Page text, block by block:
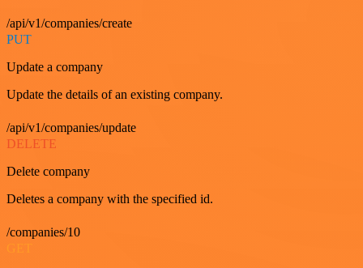
/api/v1/companies/create
PUT
Update a company
Update the details of an existing company.
/api/v1/companies/update
DELETE
Delete company
Deletes a company with the specified id.
/companies/10
GET